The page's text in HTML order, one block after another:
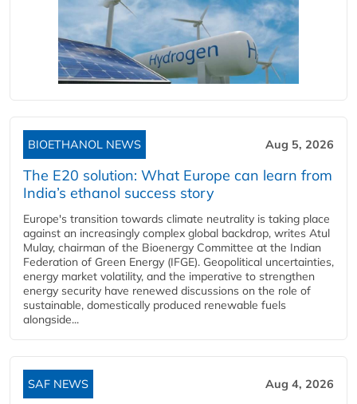
BIOETHANOL NEWS Aug 5, 2026
The E20 solution: What Europe can learn from
India’s ethanol success story
Europe's transition towards climate neutrality is taking place
against an increasingly complex global backdrop, writes Atul
Mulay, chairman of the Bioenergy Committee at the Indian
Federation of Green Energy (IFGE). Geopolitical uncertainties,
energy market volatility, and the imperative to strengthen
energy security have renewed discussions on the role of
sustainable, domestically produced renewable fuels
alongside...
SAF NEWS Aug 4, 2026